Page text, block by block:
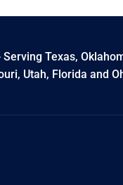
Texas,
Utah, Florida and